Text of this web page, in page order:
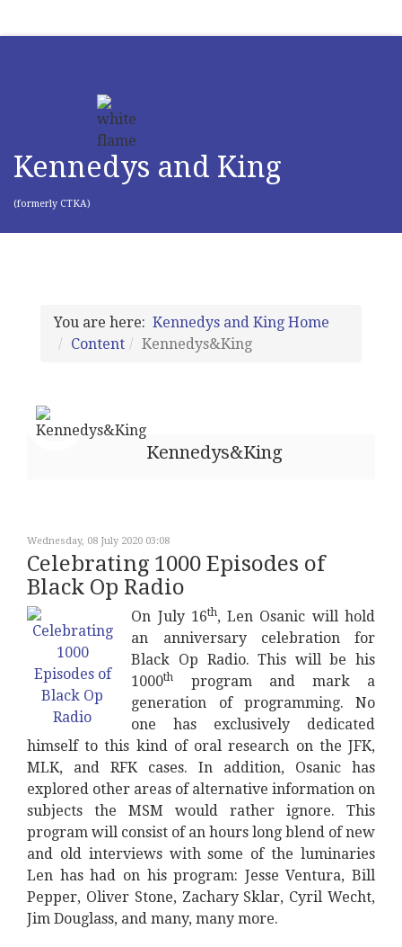
Kennedys and King
(formerly CTKA)
You are here: Kennedys and King Home
Content
Kennedys&King
Kennedys&King
Wednesday, 08 July 2020 03:08
Celebrating 1000 Episodes of
Black Op Radio
On July 16th, Len Osanic will hold
an anniversary celebration for
Black Op Radio. This will be his
1000th
program and mark a
generation of programming. No
one has exclusively dedicated
himself to this kind of oral research on the JFK,
MLK, and RFK cases. In addition, Osanic has
explored other areas of alternative information on
subjects the MSM would rather ignore. This
program will consist of an hours long blend of new
and old interviews with some of the luminaries
Len has had on his program: Jesse Ventura, Bill
Pepper, Oliver Stone, Zachary Sklar, Cyril Wecht,
Jim Douglass, and many, many more.